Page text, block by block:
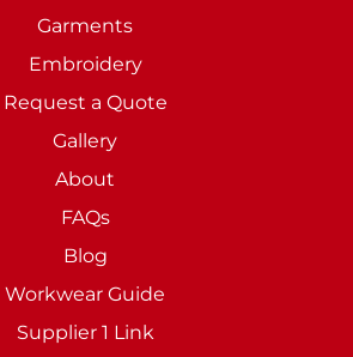
Garments
Embroidery
Request a Quote
Gallery
About
FAQs
Blog
Workwear Guide
Supplier 1 Link